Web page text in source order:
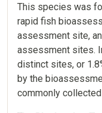
This species was
rapid fish
assessment site,
assessment sites.
distinct sites, or
by the
commonly